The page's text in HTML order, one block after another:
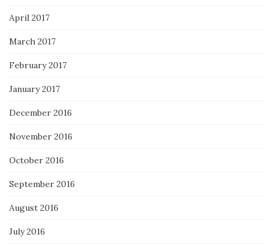
April 2017
March 2017
February 2017
January 2017
December 2016
November 2016
October 2016
September 2016
August 2016
July 2016